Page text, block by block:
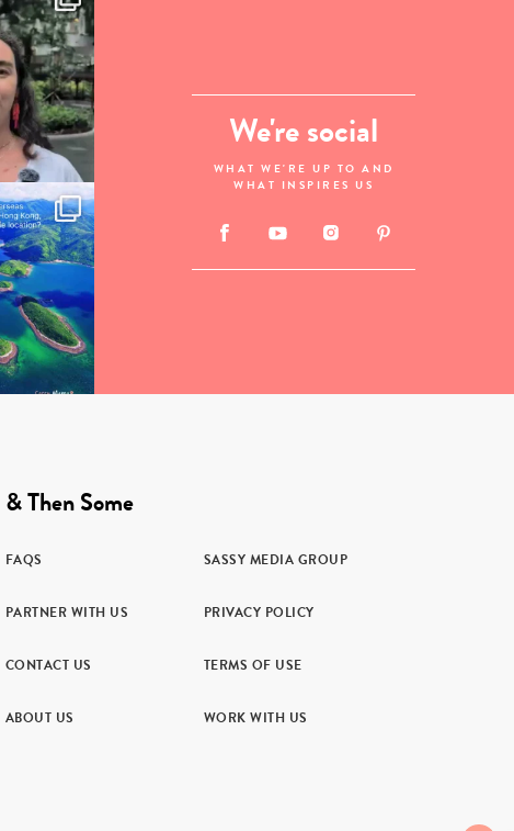
We're social
WHAT WE'RE UP TO AND
WHAT INSPIRES US
& Then Some
FAQS SASSY MEDIA GROUP
PARTNER WITH US PRIVACY POLICY
CONTACT US TERMS OF USE
ABOUT US WORK WITH US